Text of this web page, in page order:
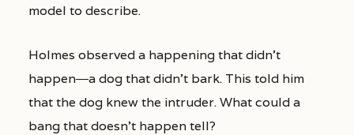
model to describe.
Holmes observed a happening that didn’t
happen―a dog that didn’t bark. This told him
that the dog knew the intruder. What could a
bang that doesn’t happen tell?